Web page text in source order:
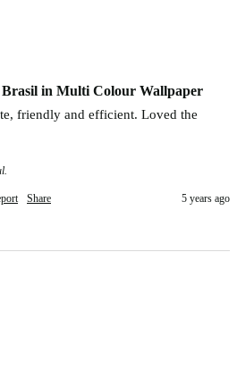
in Multi Colour Wallpaper
friendly and efficient. Loved the
Share 5 years ago